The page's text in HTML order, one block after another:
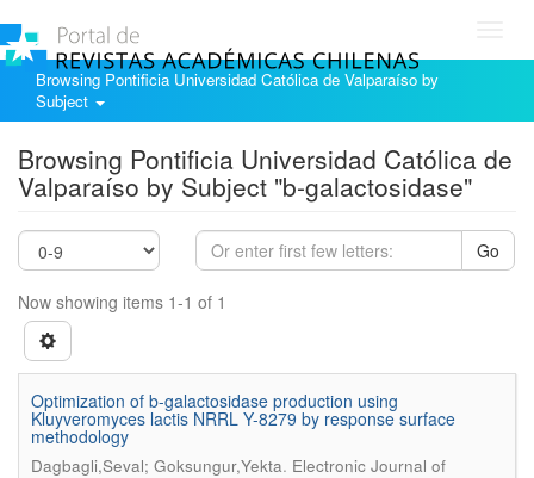
Browsing Pontificia Universidad Católica de Valparaíso by
Subject
Browsing Pontificia Universidad Católica de
Valparaíso by Subject "b-galactosidase"
Go
Now showing items 1-1 of 1
Optimization of b-galactosidase production using
Kluyveromyces lactis NRRL Y-8279 by response surface
methodology
Dagbagli,Seval; Goksungur,Yekta. Electronic Journal of